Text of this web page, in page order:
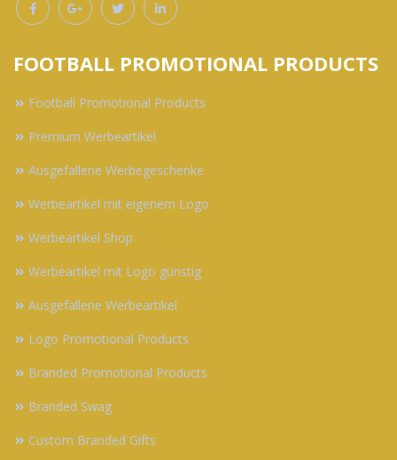
FOOTBALL PROMOTIONAL PRODUCTS
Football Promotional Products
Premium Werbeartikel
Ausgefallene Werbegeschenke
Werbeartikel mit eigenem Logo
Werbeartikel Shop
Werbeartikel mit Logo günstig
Ausgefallene Werbeartikel
Logo Promotional Products
Branded Promotional Products
Branded Swag
Custom Branded Gifts